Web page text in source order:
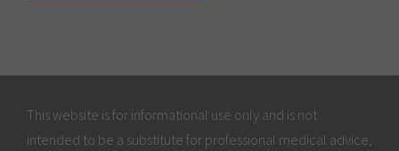
This website is for informational use only and is not
intended to be a substitute for professional medical advice,